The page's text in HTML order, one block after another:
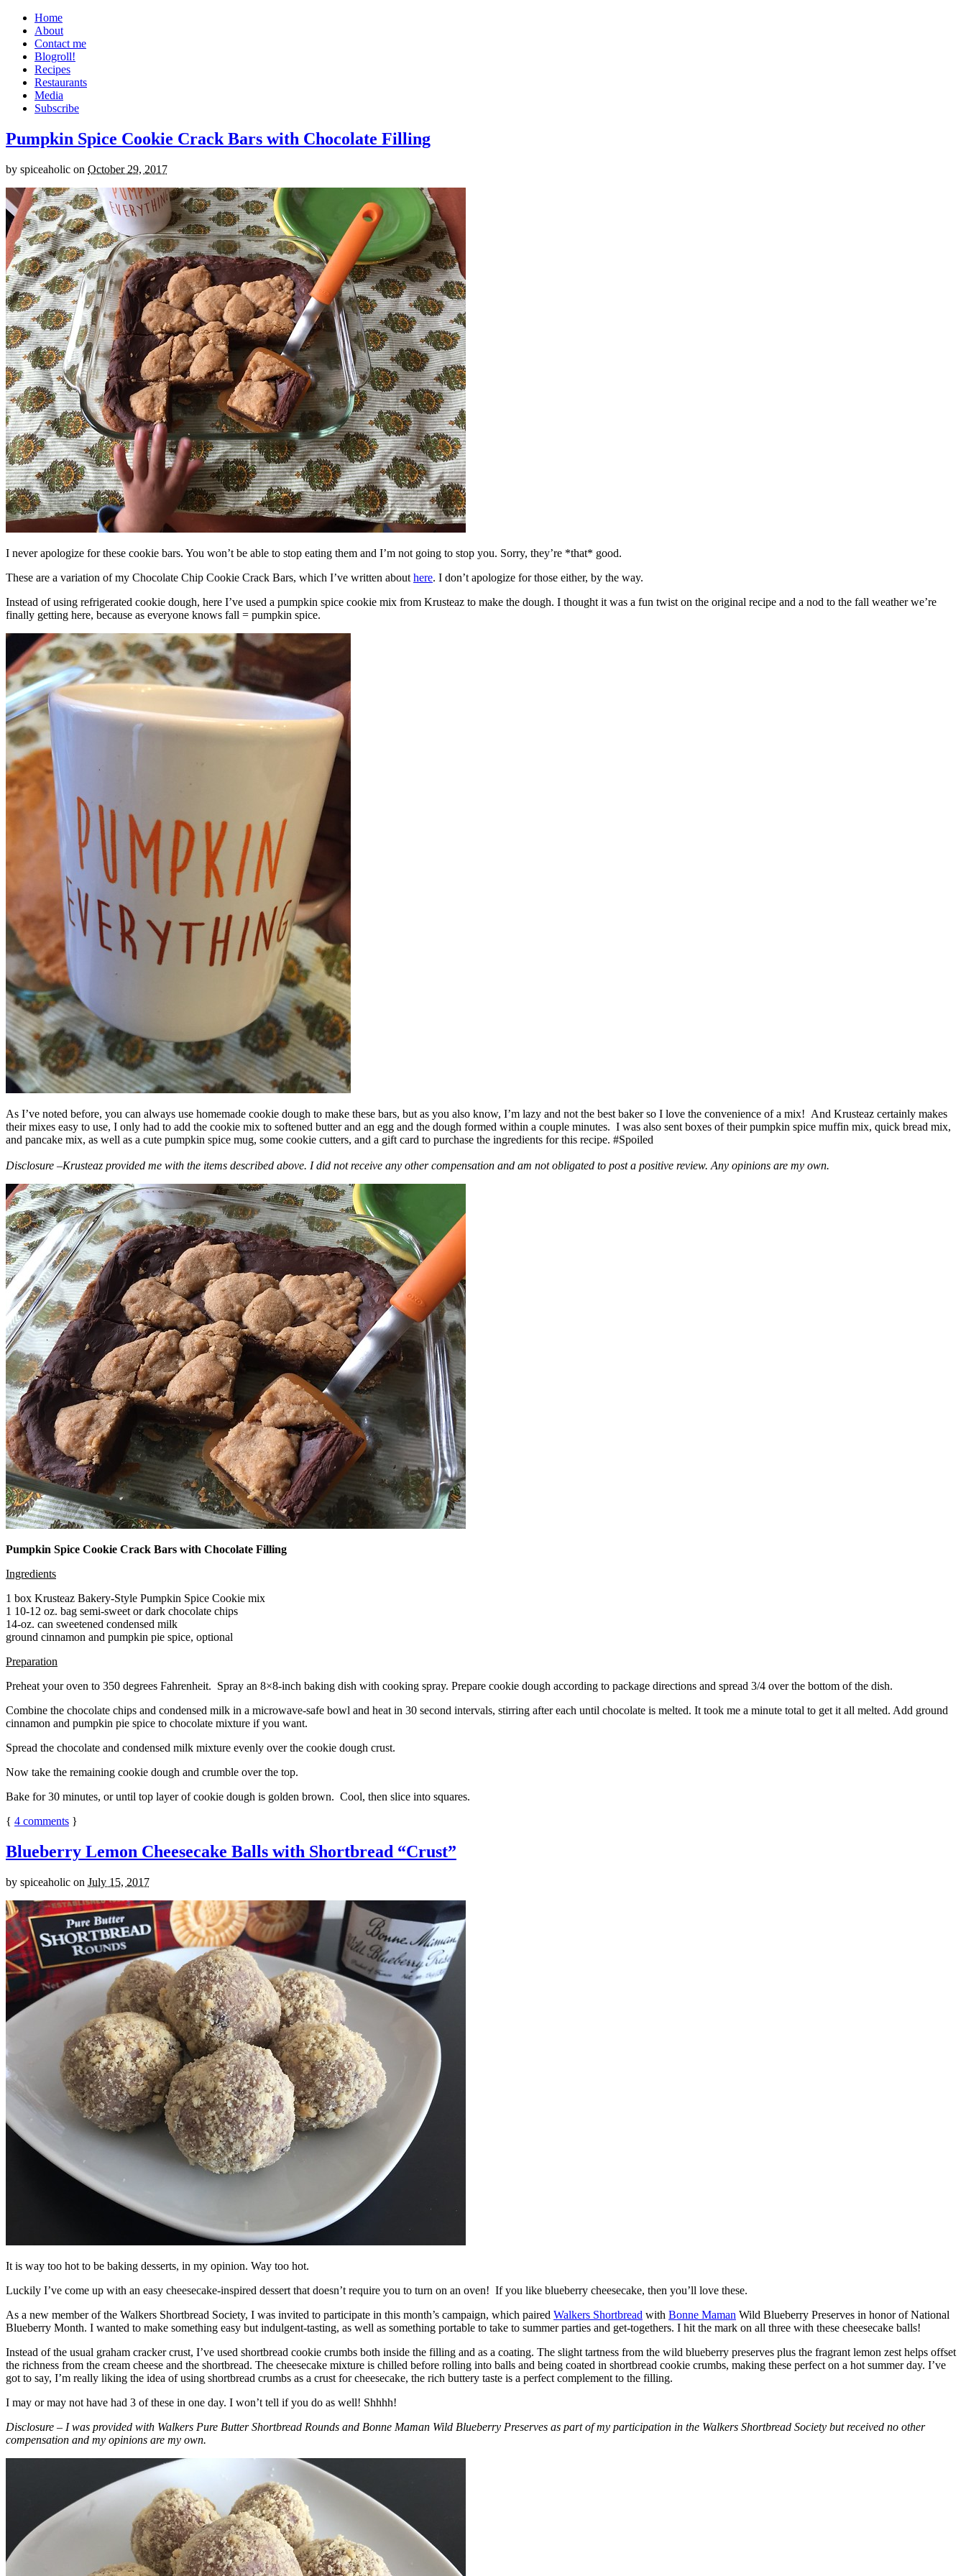
Home
About
Contact me
Blogroll!
Recipes
Restaurants
Media
Subscribe
Pumpkin Spice Cookie Crack Bars with Chocolate Filling
by spiceaholic on October 29, 2017
I never apologize for these cookie bars. You won’t be able to stop eating them and I’m not going to stop you. Sorry, they’re *that* good.
These are a variation of my Chocolate Chip Cookie Crack Bars, which I’ve written about here. I don’t apologize for those either, by the way.
Instead of using refrigerated cookie dough, here I’ve used a pumpkin spice cookie mix from Krusteaz to make the dough. I thought it was a fun twist on the original recipe and a nod to the fall weather we’re
finally getting here, because as everyone knows fall = pumpkin spice.
As I’ve noted before, you can always use homemade cookie dough to make these bars, but as you also know, I’m lazy and not the best baker so I love the convenience of a mix! And Krusteaz certainly makes
their mixes easy to use, I only had to add the cookie mix to softened butter and an egg and the dough formed within a couple minutes. I was also sent boxes of their pumpkin spice muffin mix, quick bread mix,
and pancake mix, as well as a cute pumpkin spice mug, some cookie cutters, and a gift card to purchase the ingredients for this recipe. #Spoiled
Disclosure –Krusteaz provided me with the items described above. I did not receive any other compensation and am not obligated to post a positive review. Any opinions are my own.
Pumpkin Spice Cookie Crack Bars with Chocolate Filling
Ingredients
1 box Krusteaz Bakery-Style Pumpkin Spice Cookie mix
1 10-12 oz. bag semi-sweet or dark chocolate chips
14-oz. can sweetened condensed milk
ground cinnamon and pumpkin pie spice, optional
Preparation
Preheat your oven to 350 degrees Fahrenheit. Spray an 8×8-inch baking dish with cooking spray. Prepare cookie dough according to package directions and spread 3/4 over the bottom of the dish.
Combine the chocolate chips and condensed milk in a microwave-safe bowl and heat in 30 second intervals, stirring after each until chocolate is melted. It took me a minute total to get it all melted. Add ground
cinnamon and pumpkin pie spice to chocolate mixture if you want.
Spread the chocolate and condensed milk mixture evenly over the cookie dough crust.
Now take the remaining cookie dough and crumble over the top.
Bake for 30 minutes, or until top layer of cookie dough is golden brown. Cool, then slice into squares.
{ 4 comments }
Blueberry Lemon Cheesecake Balls with Shortbread “Crust”
by spiceaholic on July 15, 2017
It is way too hot to be baking desserts, in my opinion. Way too hot.
Luckily I’ve come up with an easy cheesecake-inspired dessert that doesn’t require you to turn on an oven! If you like blueberry cheesecake, then you’ll love these.
As a new member of the Walkers Shortbread Society, I was invited to participate in this month’s campaign, which paired Walkers Shortbread with Bonne Maman Wild Blueberry Preserves in honor of National
Blueberry Month. I wanted to make something easy but indulgent-tasting, as well as something portable to take to summer parties and get-togethers. I hit the mark on all three with these cheesecake balls!
Instead of the usual graham cracker crust, I’ve used shortbread cookie crumbs both inside the filling and as a coating. The slight tartness from the wild blueberry preserves plus the fragrant lemon zest helps offset
the richness from the cream cheese and the shortbread. The cheesecake mixture is chilled before rolling into balls and being coated in shortbread cookie crumbs, making these perfect on a hot summer day. I’ve
got to say, I’m really liking the idea of using shortbread crumbs as a crust for cheesecake, the rich buttery taste is a perfect complement to the filling.
I may or may not have had 3 of these in one day. I won’t tell if you do as well! Shhhh!
Disclosure – I was provided with Walkers Pure Butter Shortbread Rounds and Bonne Maman Wild Blueberry Preserves as part of my participation in the Walkers Shortbread Society but received no other
compensation and my opinions are my own.